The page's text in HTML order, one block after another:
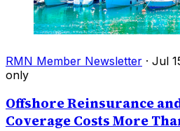
RMN Member Newsletter · Jul
only
Offshore Reinsurance
Coverage Costs More